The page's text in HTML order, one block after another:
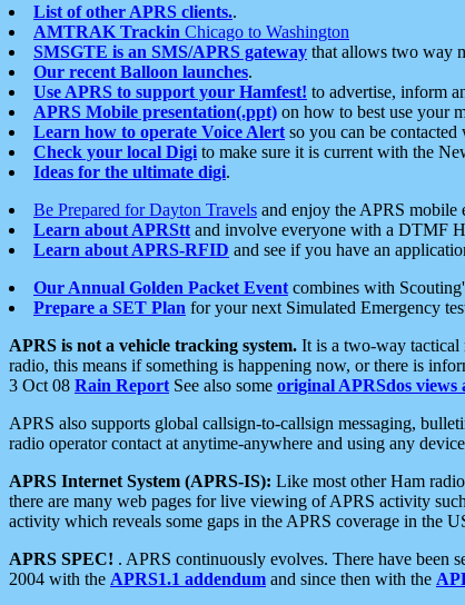
List of other APRS clients..
AMTRAK Trackin Chicago to Washington
SMSGTE is an SMS/APRS gateway that allows two way
Our recent Balloon launches.
Use APRS to support your Hamfest! to advertise, inform
APRS Mobile presentation(.ppt) on how to best use your
Learn how to operate Voice Alert so you can be
Check your local Digi to make sure it is current with the
Ideas for the ultimate digi.
Be Prepared for Dayton Travels and enjoy the APRS mobile
Learn about APRStt and involve everyone with a DTMF
Learn about APRS-RFID and see if you have an
Our Annual Golden Packet Event combines with
Prepare a SET Plan for your next Simulated Emergency
APRS is not a vehicle tracking system. It is a two-way tactical
radio, this means if something is happening now, or there is
3 Oct 08 Rain Report See also some original APRSdos views
APRS also supports global callsign-to-callsign messaging,
radio operator contact at anytime-anywhere and using any
APRS Internet System (APRS-IS): Like most other Ham
there are many web pages for live viewing of APRS activity
activity which reveals some gaps in the APRS coverage in the
APRS SPEC! . APRS continuously evolves. There have been
2004 with the APRS1.1 addendum and since then with the